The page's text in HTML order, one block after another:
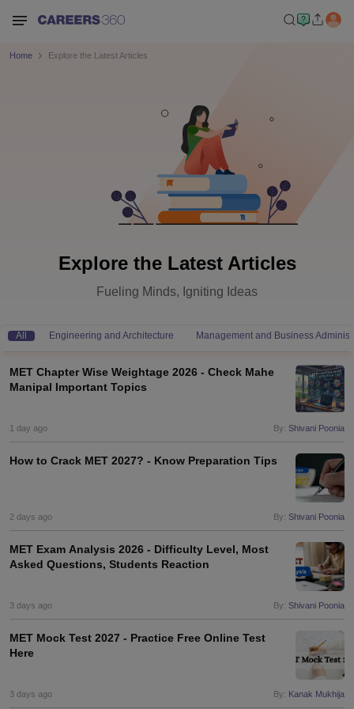
Home Explore the Latest Articles
Explore the Latest Articles
Fueling Minds, Igniting Ideas
All Engineering and Architecture Management and Business
MET Chapter Wise Weightage 2026 - Check Mahe
Manipal Important Topics
1 day ago By: Shivani Poonia
How to Crack MET 2027? - Know Preparation Tips
2 days ago By: Shivani Poonia
MET Exam Analysis 2026 - Difficulty Level, Most
Asked Questions, Students Reaction
3 days ago By: Shivani Poonia
MET Mock Test 2027 - Practice Free Online Test
Here
3 days ago By: Kanak Mukhija